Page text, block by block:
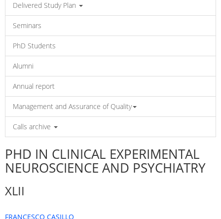
Delivered Study Plan
Seminars
PhD Students
Alumni
Annual report
Management and Assurance of Quality
Calls archive
PHD IN CLINICAL EXPERIMENTAL
NEUROSCIENCE AND PSYCHIATRY
XLII
FRANCESCO CASILLO